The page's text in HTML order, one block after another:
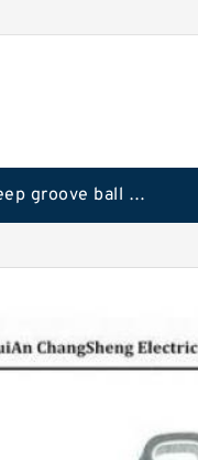
Deep groove ball bearings